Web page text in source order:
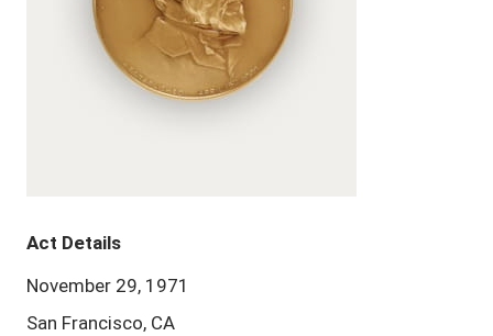
Act Details
November 29, 1971
San Francisco, CA